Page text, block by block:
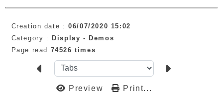
Creation date :06/07/2020 15:02
Category :Display -Demos
Page read 74526 times
Preview Print...